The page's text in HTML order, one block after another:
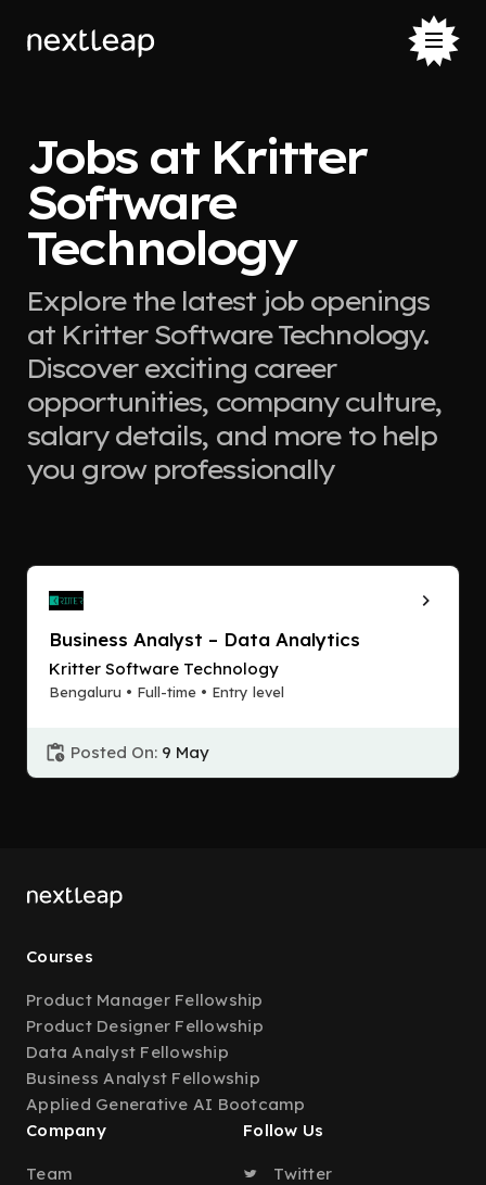
Jobs at Kritter
Software
Technology
Explore the latest job openings
at Kritter Software Technology.
Discover exciting career
opportunities, company culture,
salary details, and more to help
you grow professionally
Business Analyst – Data Analytics
Kritter Software Technology
Bengaluru • Full-time • Entry level
Posted On: 9 May
Courses
Product Manager Fellowship
Product Designer Fellowship
Data Analyst Fellowship
Business Analyst Fellowship
Applied Generative AI Bootcamp
Company
Team
Follow Us
Twitter